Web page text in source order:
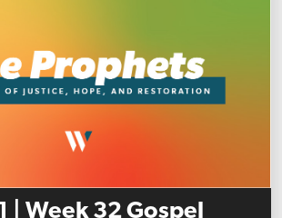
| Week 32 Gospel